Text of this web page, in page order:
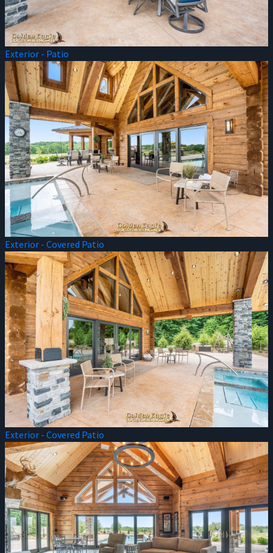
Exterior - Patio
Exterior - Covered Patio
Exterior - Covered Patio